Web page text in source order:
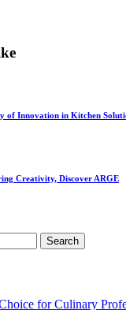
of Innovation in Kitchen
Creativity, Discover ARGE